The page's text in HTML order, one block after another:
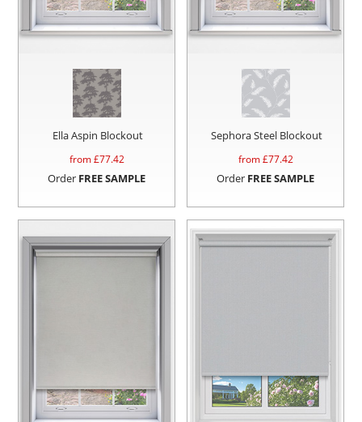
Ella Aspin Blockout
from £77.42
Order FREE SAMPLE
Sephora Steel Blockout
from £77.42
Order FREE SAMPLE